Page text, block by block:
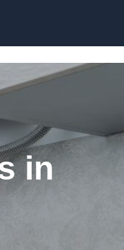
in